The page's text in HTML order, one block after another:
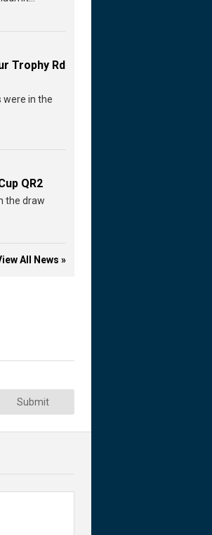
Trophy Rd
were in the
QR2
the draw
All News »
Submit